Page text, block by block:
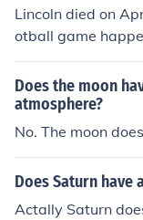
Lincoln died on
otball game
stion is therefore
all.
Does the moon
atmosphere?
No. The moon
Does Saturn have
Actally Saturn